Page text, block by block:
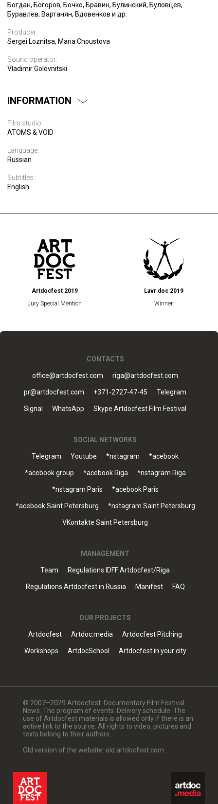
Богдан, Богоров, Бочко, Бравин, Булинский, Буловцев,
Буравлев, Вартанян, Вдовенков и др.
Producer:
Sergei Loznitsa, Maria Choustova
Sound operator:
Vladimir Golovnitski
INFORMATION
Film studio:
ATOMS & VOID
Language:
Russian
Subtitles:
English
Artdocfest 2019
Jury Special Mention
Lavr doc 2019
Winner
CONTACTS
office@artdocfest.com riga@artdocfest.com
pr@artdocfest.com +371-2727-47-45 Telegram
Signal WhatsApp Skype Artdocfest Film Festival
SOCIAL NETWORKS
Telegram Youtube *nstagram *acebook
*acebook group *acebook Riga *nstagram Riga
*nstagram Paris *acebook Paris
*acebook Saint Petersburg *nstagram Saint Petersburg
VKontakte Saint Petersburg
MANAGEMENT
Team Regulations IDFF Artdocfest/Riga
Regulations Artdocfest in Russia Manifest FAQ
OUR PROJECTS
Artdocfest Artdoc.media Artdocfest Pitching
Workshops ArtdocSchool Artdocfest in your city
© 2007–2029 Artdocfest. Documentary Film Festival.
News. The program of events. Delivery schedule. The
use of Artdocfest materials is allowed only if there is an
active link to the source. All rights to video, pictures and
texts belong to their authors.
Old version of the website: old.artdocfest.com.